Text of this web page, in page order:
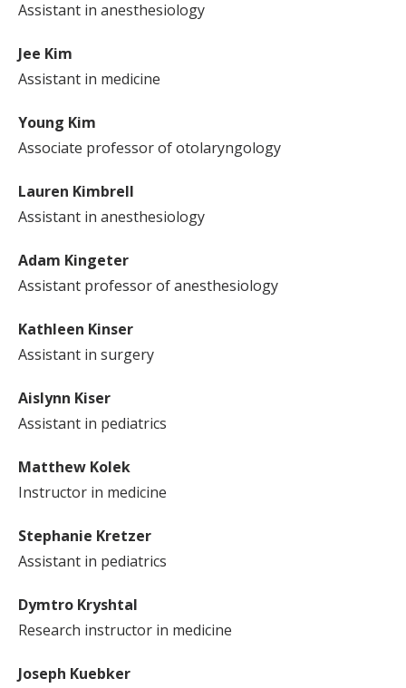
Assistant in anesthesiology
Jee Kim
Assistant in medicine
Young Kim
Associate professor of otolaryngology
Lauren Kimbrell
Assistant in anesthesiology
Adam Kingeter
Assistant professor of anesthesiology
Kathleen Kinser
Assistant in surgery
Aislynn Kiser
Assistant in pediatrics
Matthew Kolek
Instructor in medicine
Stephanie Kretzer
Assistant in pediatrics
Dymtro Kryshtal
Research instructor in medicine
Joseph Kuebker